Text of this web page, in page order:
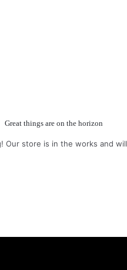
Great things are on the horizon
Our store is in the works and